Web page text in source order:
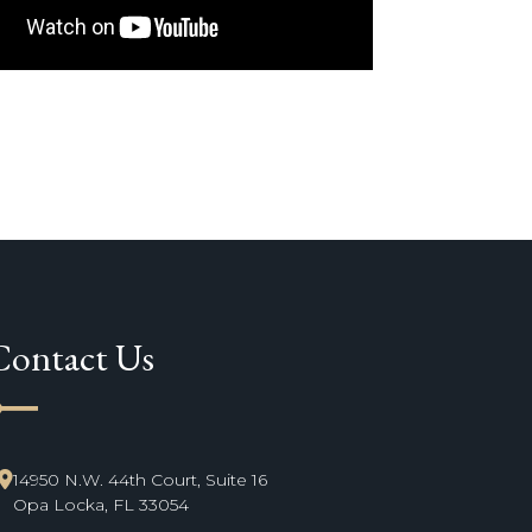
Us
14950 N.W. 44th Court, Suite 16
Opa Locka, FL 33054